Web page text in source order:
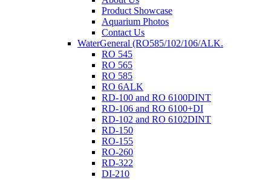
Product Showcase
Aquarium Photos
Contact Us
WaterGeneral (RO585/102/106/ALK.
RO 545
RO 565
RO 585
RO 6ALK
RD-100 and RO 6100DINT
RD-106 and RO 6100+DI
RD-102 and RO 6102DINT
RD-150
RO-155
RO-260
RD-322
DI-210